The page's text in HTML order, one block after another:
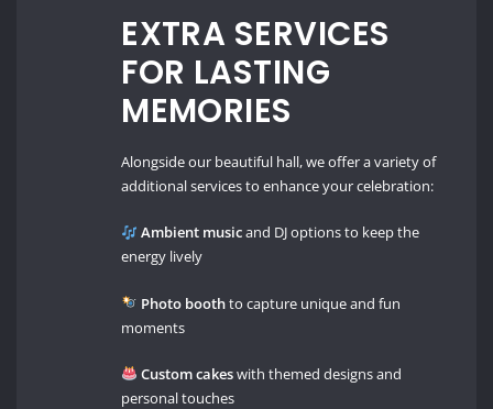
EXTRA SERVICES
FOR LASTING
MEMORIES
Alongside our beautiful hall, we offer a variety of
additional services to enhance your celebration:
Ambient musicand DJ options to keep the
energy lively
Photo boothto capture unique and fun
moments
Custom cakeswith themed designs and
personal touches